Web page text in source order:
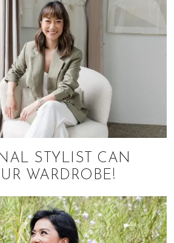
STYLIST CAN
WARDROBE!